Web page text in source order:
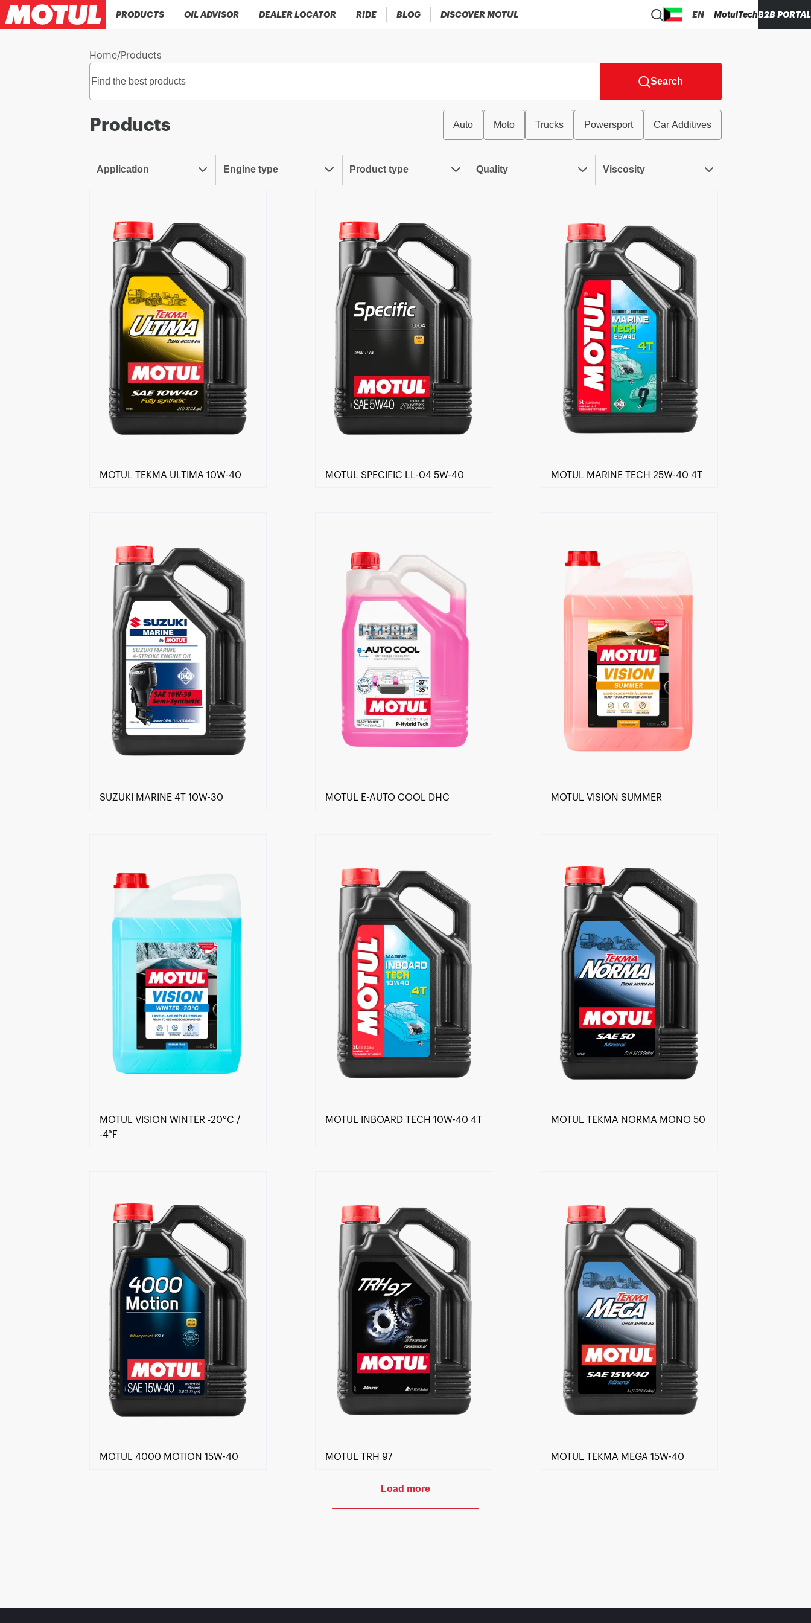
PRODUCTS OIL ADVISOR DEALER LOCATOR RIDE BLOG DISCOVER MOTUL EN MotulTechB2B PORTAL
Home/Products
Search
Products Auto Moto Trucks Powersport Car Additives
Application Engine type Product type Quality Viscosity
Find a reseller
MOTUL TEKMA ULTIMA 10W-40
Find a reseller
MOTUL SPECIFIC LL-04 5W-40 MOTUL MARINE TECH 25W-40 4T
Find a reseller
SUZUKI MARINE 4T 10W-30
Find a reseller
MOTUL E-AUTO COOL DHC
Find a reseller
MOTUL VISION SUMMER
Find a reseller
MOTUL VISION WINTER -20°C /
-4°F
Find a reseller
MOTUL INBOARD TECH 10W-40 4T
Find a reseller
MOTUL TEKMA NORMA MONO 50
MOTUL 4000 MOTION 15W-40 MOTUL TRH 97 MOTUL TEKMA MEGA 15W-40
Load more